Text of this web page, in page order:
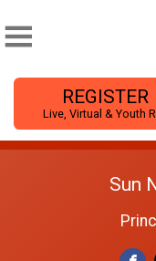
REGISTER
Live, Virtual & Youth
Sun